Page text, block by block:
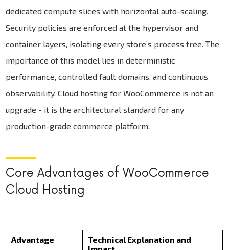
dedicated compute slices with horizontal auto-scaling.
Security policies are enforced at the hypervisor and
container layers, isolating every store’s process tree. The
importance of this model lies in deterministic
performance, controlled fault domains, and continuous
observability. Cloud hosting for WooCommerce is not an
upgrade - it is the architectural standard for any
production-grade commerce platform.
Core Advantages of WooCommerce
Cloud Hosting
Advantage
Technical Explanation and